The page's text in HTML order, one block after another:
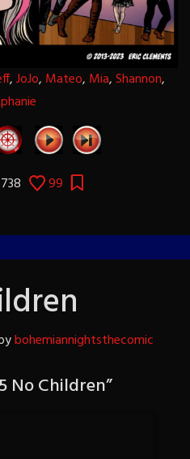
,JoJo, Mateo, Mia,Shannon,
99
bohemiannightsthecomic
No Children”